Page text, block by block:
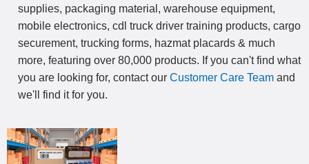
supplies, packaging material, warehouse equipment,
mobile electronics, cdl truck driver training products, cargo
securement, trucking forms, hazmat placards & much
more, featuring over 80,000 products. If you can't find what
you are looking for, contact our Customer Care Team and
we'll find it for you.